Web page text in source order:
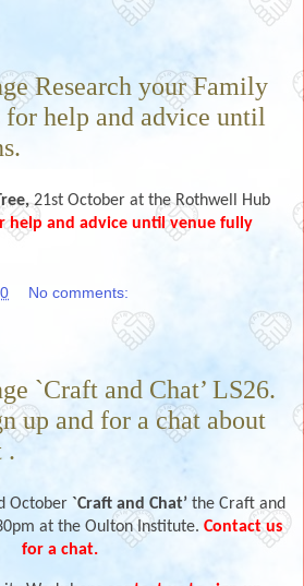
Research your Family
for help and advice until
21st October at the Rothwell Hub
help and advice until venue fully
No comments:
`Craft and Chat’ LS26.
up and for a chat about
.
October `Craft and Chat’the Craft and
at the Oulton Institute. Contact us
for a chat.